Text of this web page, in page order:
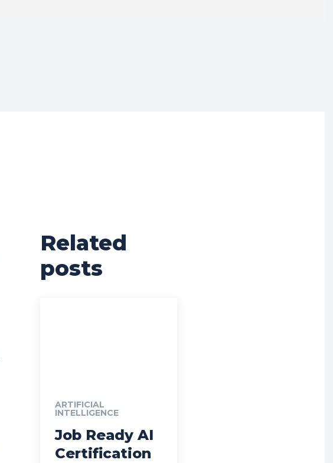
Related
posts
ARTIFICIAL
INTELLIGENCE
Job Ready AI
Certification